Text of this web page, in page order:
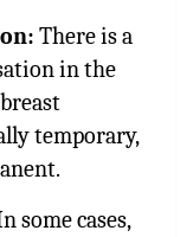
There is a
in the
temporary,
some cases,